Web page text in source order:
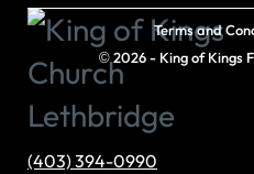
(403) 394-0990
Terms and
©2026 - King of Kings